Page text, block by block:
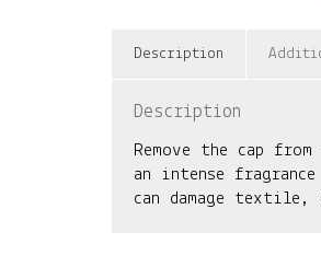
Description
Description
Remove the cap
an intense
can damage